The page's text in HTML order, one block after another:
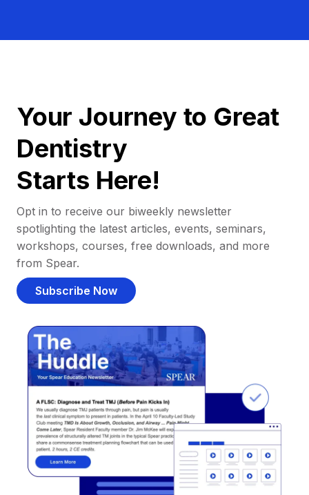
Your Journey to Great
Dentistry
Starts Here!
Opt in to receive our biweekly newsletter
spotlighting the latest articles, events, seminars,
workshops, courses, free downloads, and more
from Spear.
Subscribe Now